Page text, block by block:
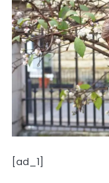
[ad_1]